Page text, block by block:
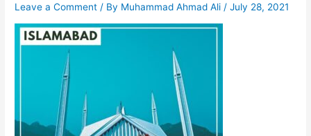
Leave a Comment / By Muhammad Ahmad Ali /July 28, 2021